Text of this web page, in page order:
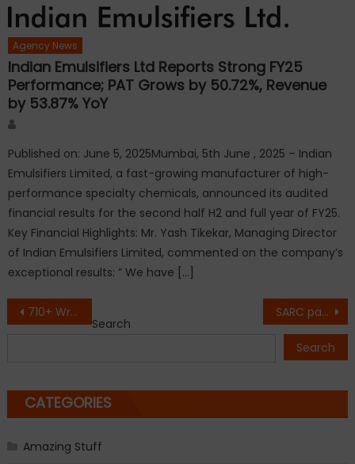
Agency News
Indian Emulsifiers Ltd Reports Strong FY25
Performance; PAT Grows by 50.72%, Revenue
by 53.87% YoY
Published on: June 5, 2025Mumbai, 5th June , 2025 – Indian
Emulsifiers Limited, a fast-growing manufacturer of high-
performance specialty chemicals, announced its audited
financial results for the second half H2 and full year of FY25.
Key Financial Highlights: Mr. Yash Tikekar, Managing Director
of Indian Emulsifiers Limited, commented on the company’s
exceptional results: ” We have […]
Post
710+ Written Exam Qualifiers Reinforce Doon Defence Dreamers’ Leadership in NDA Written Exam Coaching SARC pavilion emerges as hub for policy, regulatory and practitioner-led discussions at WOFA 2.0
Search
Search
CATEGORIES
Amazing Stuff